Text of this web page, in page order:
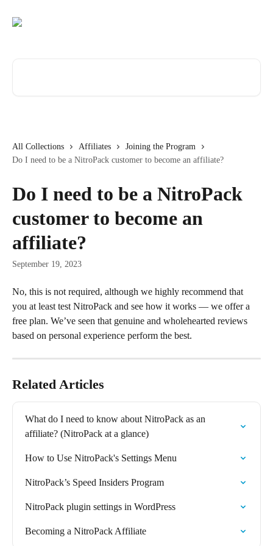
All Collections Affiliates
Joining the Program
Do I need to be a NitroPack customer to become an affiliate?
Do I need to be a NitroPack
customer to become an
affiliate?
September 19, 2023
No, this is not required, although we highly recommend that
you at least test NitroPack and see how it works — we offer a
free plan. We’ve seen that genuine and wholehearted reviews
based on personal experience perform the best.
Related Articles
What do I need to know about NitroPack as an
affiliate? (NitroPack at a glance)
How to Use NitroPack's Settings Menu
NitroPack’s Speed Insiders Program
NitroPack plugin settings in WordPress
Becoming a NitroPack Affiliate